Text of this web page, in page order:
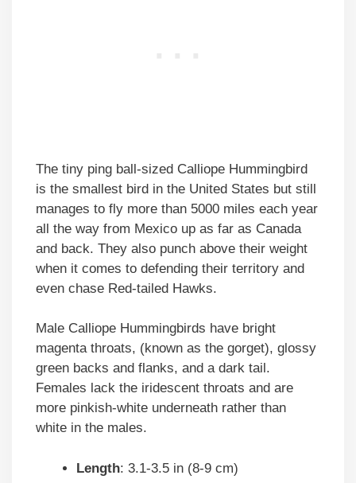
The tiny ping ball-sized Calliope Hummingbird
is the smallest bird in the United States but still
manages to fly more than 5000 miles each year
all the way from Mexico up as far as Canada
and back. They also punch above their weight
when it comes to defending their territory and
even chase Red-tailed Hawks.
Male Calliope Hummingbirds have bright
magenta throats, (known as the gorget), glossy
green backs and flanks, and a dark tail.
Females lack the iridescent throats and are
more pinkish-white underneath rather than
white in the males.
Length: 3.1-3.5 in (8-9 cm)